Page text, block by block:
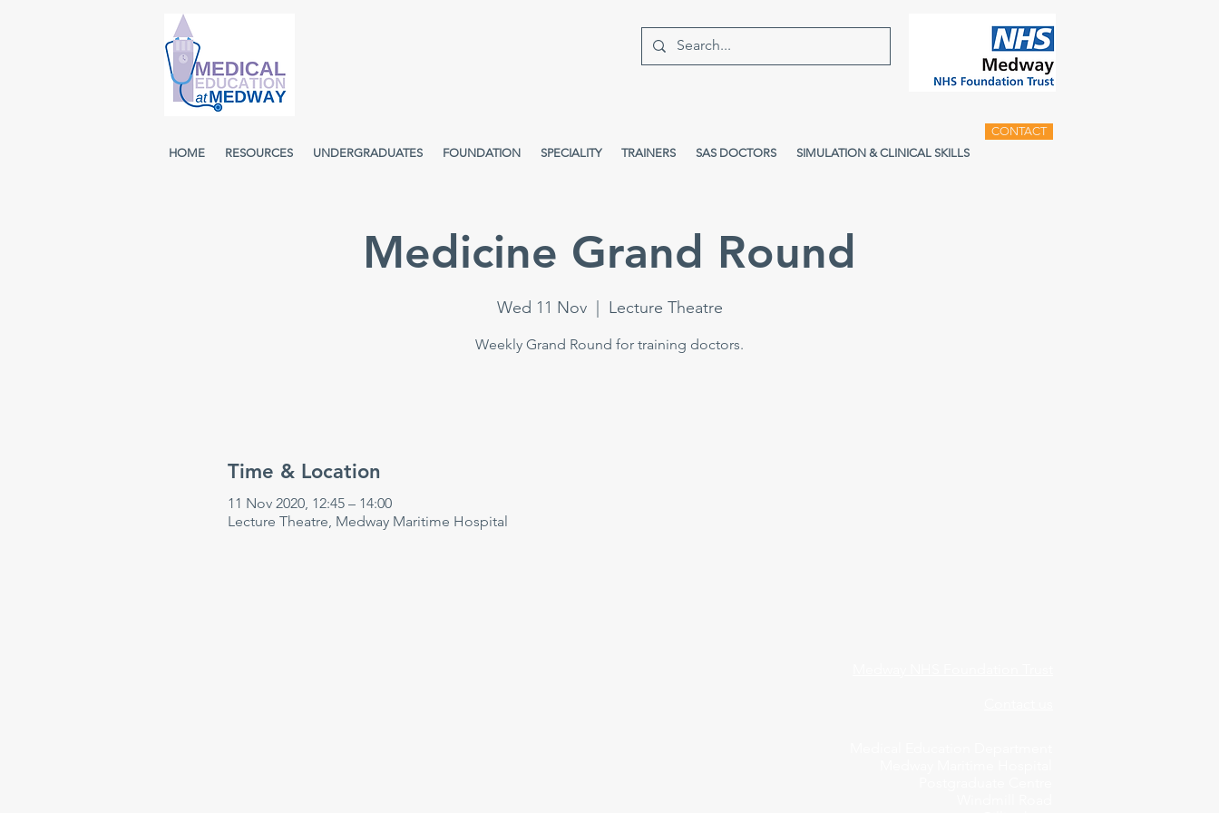
HOME RESOURCES UNDERGRADUATES FOUNDATION SPECIALITY TRAINERS SAS DOCTORS SIMULATION & CLINICAL SKILLS
CONTACT
Medicine Grand Round
Wed 11 Nov
  |
Lecture Theatre
Weekly Grand Round for training doctors.
Time & Location
11 Nov 2020, 12:45 – 14:00
Lecture Theatre, Medway Maritime Hospital